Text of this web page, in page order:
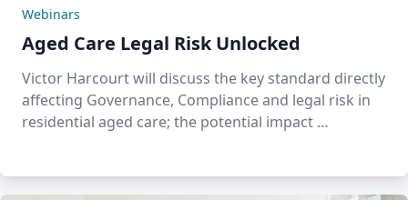
Webinars
Aged Care Legal Risk Unlocked
Victor Harcourt will discuss the key standard directly
affecting Governance, Compliance and legal risk in
residential aged care; the potential impact …